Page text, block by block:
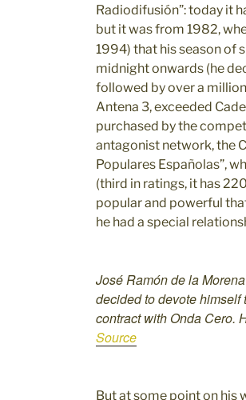
Radiodifusión”: today it
but it was from 1982,
1994) that his season of
midnight onwards (he
followed by over a
Antena 3, exceeded
purchased by the
antagonist network, the
Populares Españolas”,
(third in ratings, it has
popular and powerful
he had a special
José Ramón de la
decided to devote
contract with Onda Cero.
Source
But at some point on his